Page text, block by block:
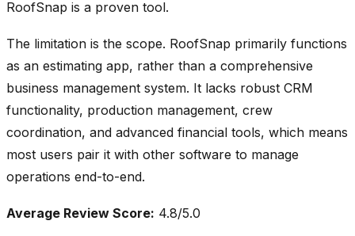
RoofSnap is a proven tool.
The limitation is the scope. RoofSnap primarily functions
as an estimating app, rather than a comprehensive
business management system. It lacks robust CRM
functionality, production management, crew
coordination, and advanced financial tools, which means
most users pair it with other software to manage
operations end-to-end.
Average Review Score: 4.8/5.0